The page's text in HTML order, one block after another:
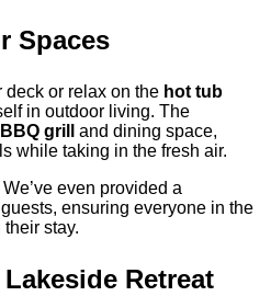
Spaces
deck or relax on the hot tub
in outdoor living. The
BBQ grill
and dining space,
while taking in the fresh air.
We’ve even provided a
ensuring everyone in the
stay.
Retreat